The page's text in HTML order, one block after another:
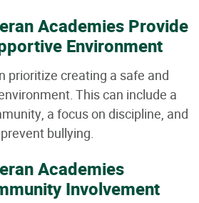
Academies Provide
Environment
prioritize creating a safe and
This can include a
a focus on discipline, and
bullying.
Academies
Involvement